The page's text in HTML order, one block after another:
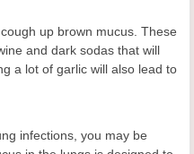
up brown mucus. These
and dark sodas that will
a lot of garlic will also lead to
infections, you may be